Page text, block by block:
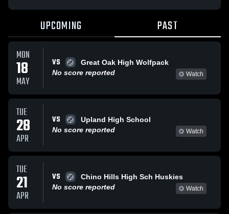
UPCOMING PAST
MON
18
MAY
VS
Great Oak High Wolfpack
No score reported
Watch
TUE
28
APR
VS
Upland High School
No score reported
Watch
TUE
21
APR
VS
Chino Hills High Sch Huskies
No score reported
Watch